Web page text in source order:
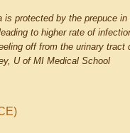
protected by the prepuce in
to higher rate of
off from the urinary tract
U of MI Medical School